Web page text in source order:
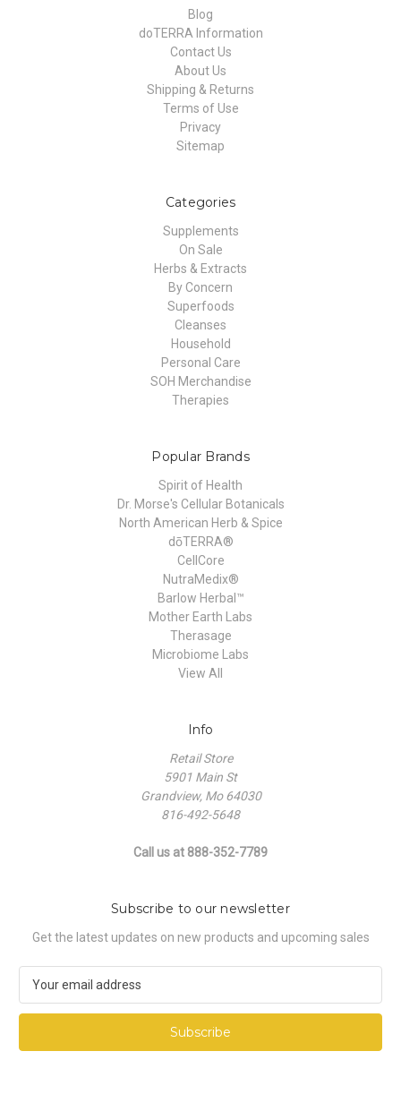
Blog
doTERRA Information
Contact Us
About Us
Shipping & Returns
Terms of Use
Privacy
Sitemap
Categories
Supplements
On Sale
Herbs & Extracts
By Concern
Superfoods
Cleanses
Household
Personal Care
SOH Merchandise
Therapies
Popular Brands
Spirit of Health
Dr. Morse's Cellular Botanicals
North American Herb & Spice
dōTERRA®
CellCore
NutraMedix®
Barlow Herbal™
Mother Earth Labs
Therasage
Microbiome Labs
View All
Info
Retail Store
5901 Main St
Grandview, Mo 64030
816-492-5648
Call us at 888-352-7789
Subscribe to our newsletter
Get the latest updates on new products and upcoming sales
a
l